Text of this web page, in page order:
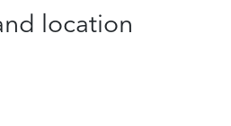
location